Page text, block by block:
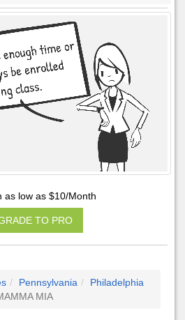
as low as $10/Month
TO PRO
Pennsylvania
Philadelphia
MIA